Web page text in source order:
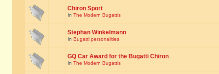
Chiron Sport
in The Modern Bugattis
Stephan Winkelmann
in Bugatti personalities
GQ Car Award for the Bugatti Chiron
in The Modern Bugattis